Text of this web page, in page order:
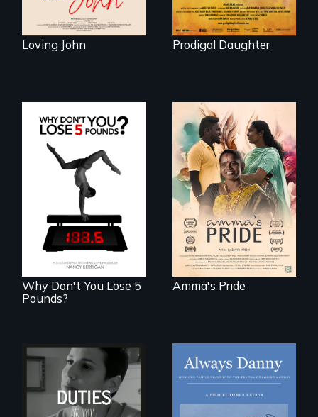
Loving John Prodigal Daughter
The drive for
perfection can
power illness - and
recovery.
Why Don't You Lose 5
Pounds?
With her mother’s
support, a trans
woman fights for
legal and societal
acceptance of her
marriage in India.
Amma's Pride
Deaf ASL poet
How one Chicago
family dealt with